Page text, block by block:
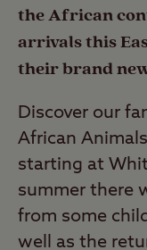
the African
arrivals this
their brand
Discover our
African
starting at
summer there
from some
well as the